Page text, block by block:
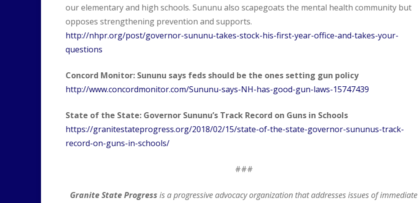
our elementary and high schools. Sununu also scapegoats the mental health community but
opposes strengthening prevention and supports.
http://nhpr.org/post/governor-sununu-takes-stock-his-first-year-office-and-takes-your-
questions
Concord Monitor: Sununu says feds should be the ones setting gun policy
http://www.concordmonitor.com/Sununu-says-NH-has-good-gun-laws-15747439
State of the State: Governor Sununu’s Track Record on Guns in Schools
https://granitestateprogress.org/2018/02/15/state-of-the-state-governor-sununus-track-
record-on-guns-in-schools/
###
Granite State Progress is a progressive advocacy organization that addresses issues ofimmediate